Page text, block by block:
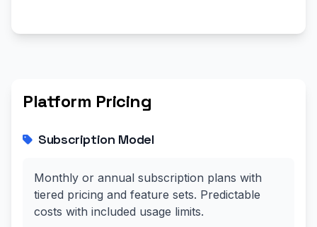
Platform Pricing
Subscription Model
Monthly or annual subscription plans with
tiered pricing and feature sets. Predictable
costs with included usage limits.